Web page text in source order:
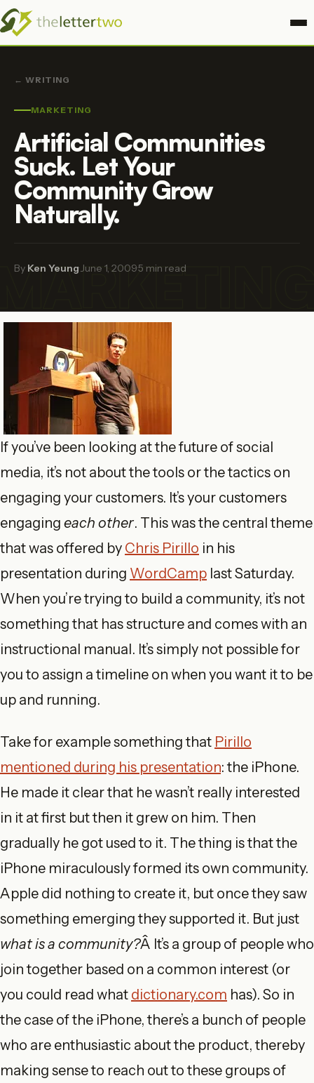
← WRITING
MARKETING
Artificial Communities
Suck. Let Your
Community Grow
Naturally.
By Ken Yeung·June 1, 2009·5 min read
If you’ve been looking at the future of social
media, it’s not about the tools or the tactics on
engaging your customers. It’s your customers
engaging each other. This was the central theme
that was offered by Chris Pirillo in his
presentation during WordCamp last Saturday.
When you’re trying to build a community, it’s not
something that has structure and comes with an
instructional manual. It’s simply not possible for
you to assign a timeline on when you want it to be
up and running.
Take for example something that Pirillo
mentioned during his presentation: the iPhone.
He made it clear that he wasn’t really interested
in it at first but then it grew on him. Then
gradually he got used to it. The thing is that the
iPhone miraculously formed its own community.
Apple did nothing to create it, but once they saw
something emerging they supported it. But just
what is a community?Â It’s a group of people who
join together based on a common interest (or
you could read what dictionary.com has). So in
the case of the iPhone, there’s a bunch of people
who are enthusiastic about the product, thereby
making sense to reach out to these groups of